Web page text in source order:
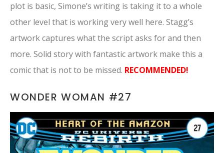
plot is basic, Simone’s writing is taking it to a whole
other level that is working very well here. Stagg’s
artwork captures what the script asks for and then
more. Solid story with fantastic artwork make this a
comic that is not to be missed. RECOMMENDED!
WONDER WOMAN #27